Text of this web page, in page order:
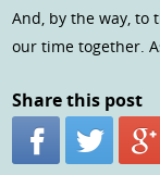
And, by the way, to
our time together.
Share this post